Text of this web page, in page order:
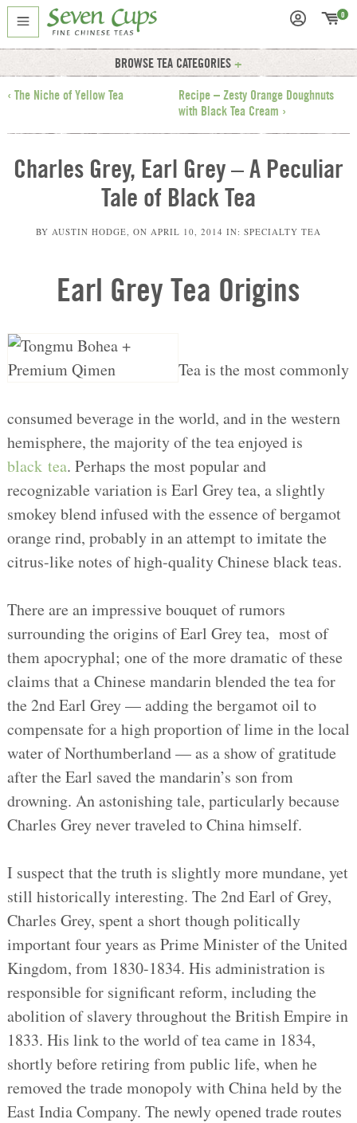
0
BROWSE TEA CATEGORIES
‹ The Niche of Yellow Tea
Recipe – Zesty Orange Doughnuts
with Black Tea Cream ›
Charles Grey, Earl Grey – A Peculiar
Tale of Black Tea
BY AUSTIN HODGE , ON APRIL 10, 2014 IN: SPECIALTY TEA
Earl Grey Tea Origins
Tea is the most commonly
consumed beverage in the world, and in the western
hemisphere, the majority of the tea enjoyed is
black tea. Perhaps the most popular and
recognizable variation is Earl Grey tea, a slightly
smokey blend infused with the essence of bergamot
orange rind, probably in an attempt to imitate the
citrus-like notes of high-quality Chinese black teas.
There are an impressive bouquet of rumors
surrounding the origins of Earl Grey tea, most of
them apocryphal; one of the more dramatic of these
claims that a Chinese mandarin blended the tea for
the 2nd Earl Grey — adding the bergamot oil to
compensate for a high proportion of lime in the local
water of Northumberland — as a show of gratitude
after the Earl saved the mandarin’s son from
drowning. An astonishing tale, particularly because
Charles Grey never traveled to China himself.
I suspect that the truth is slightly more mundane, yet
still historically interesting. The 2nd Earl of Grey,
Charles Grey, spent a short though politically
important four years as Prime Minister of the United
Kingdom, from 1830-1834. His administration is
responsible for significant reform, including the
abolition of slavery throughout the British Empire in
1833. His link to the world of tea came in 1834,
shortly before retiring from public life, when he
removed the trade monopoly with China held by the
East India Company. The newly opened trade routes